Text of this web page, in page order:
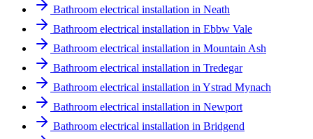
Bathroom electrical installation in Neath
Bathroom electrical installation in Ebbw Vale
Bathroom electrical installation in Mountain Ash
Bathroom electrical installation in Tredegar
Bathroom electrical installation in Ystrad Mynach
Bathroom electrical installation in Newport
Bathroom electrical installation in Bridgend